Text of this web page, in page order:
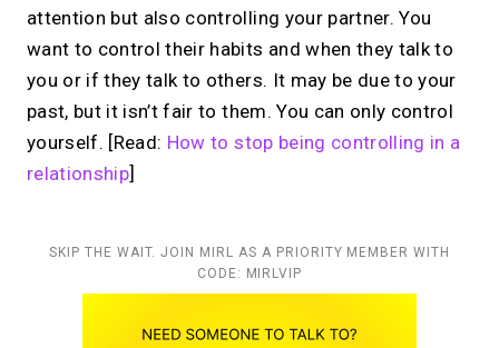
attention but also controlling your partner. You
want to control their habits and when they talk to
you or if they talk to others. It may be due to your
past, but it isn’t fair to them. You can only control
yourself. [Read: How to stop being controlling in a
relationship]
SKIP THE WAIT. JOIN MIRL AS A PRIORITY MEMBER WITH
CODE: MIRLVIP